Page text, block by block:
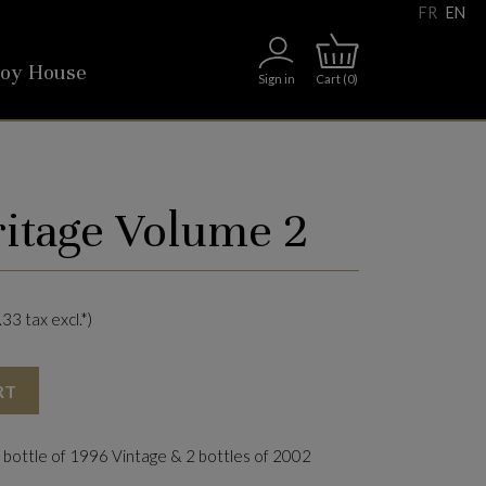
FR EN
House Cart (0)
Sign in
Volume 2
tax excl.*)
of 1996 Vintage & 2 bottles of 2002